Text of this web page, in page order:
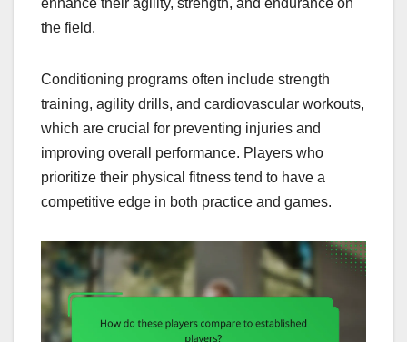
enhance their agility, strength, and endurance on
the field.
Conditioning programs often include strength
training, agility drills, and cardiovascular workouts,
which are crucial for preventing injuries and
improving overall performance. Players who
prioritize their physical fitness tend to have a
competitive edge in both practice and games.